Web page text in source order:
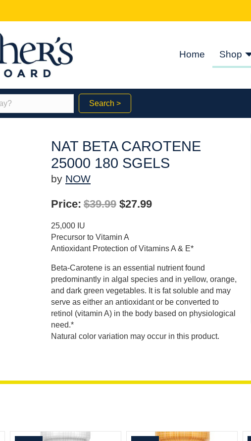
Home Shop
Search >
NAT BETA CAROTENE
25000 180 SGELS
by NOW
Price: $39.99 Original
was:
$39.99.
$27.99Current
$27.99.
25,000 IU
Precursor to Vitamin A
Antioxidant Protection of Vitamins A & E*
Beta-Carotene is an essential nutrient found
predominantly in algal species and in yellow, orange,
and dark green vegetables. It is fat soluble and may
serve as either an antioxidant or be converted to
retinol (vitamin A) in the body based on physiological
need.*
Natural color variation may occur in this product.